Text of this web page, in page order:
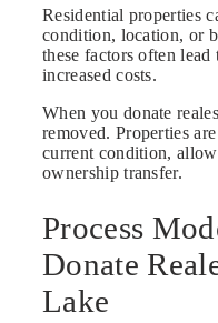
Residential properties
condition, location, or
these factors often
increased costs.
When you donate
removed. Properties
current condition,
ownership transfer.
Process
Donate
Lake